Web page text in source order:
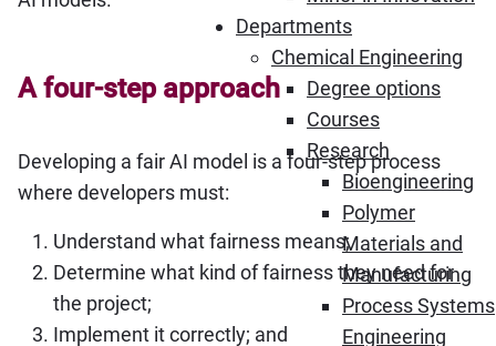
Departments
Chemical Engineering
Degree options
Courses
Research
Bioengineering
Polymer
Materials and
Manufacturing
Process Systems
Engineering
A four-step approach
Developing a fair AI model is a four-step process
where developers must:
Understand what fairness means;
Determine what kind of fairness they need for
the project;
Implement it correctly; and